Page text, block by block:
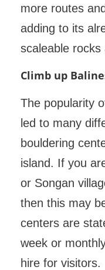
more routes
adding to its
scaleable rocks
Climb up
The popularity
led to many
bouldering
island. If you
or Songan
then this may
centers are
week or
hire for visitors.